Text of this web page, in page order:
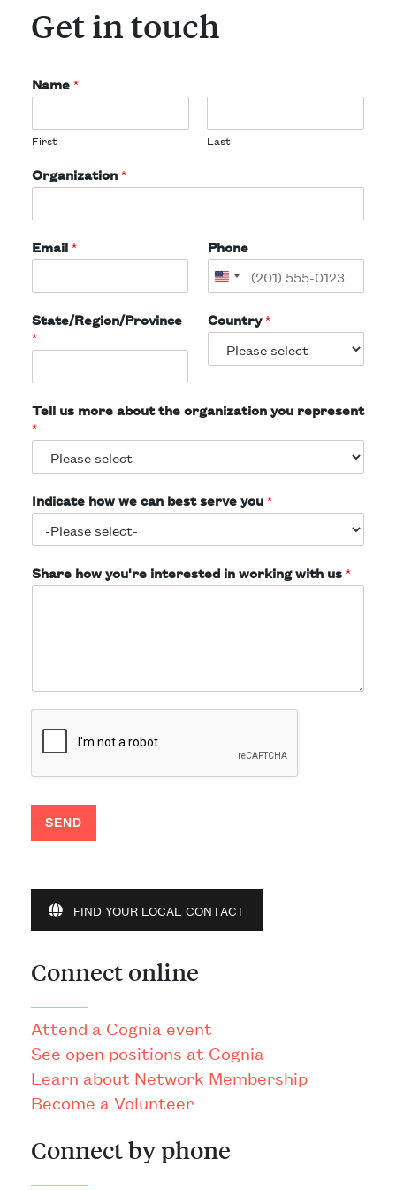
Get in touch
Name*
First Last
Organization*
Email* Phone
State/Region/Province
*
Country*
Tell us more about the organization you represent
*
Indicate how we can best serve you*
Share how you're interested in working with us*
SEND
FIND YOUR LOCAL CONTACT
Connect online
Attend a Cognia event
See open positions at Cognia
Learn about Network Membership
Become a Volunteer
Connect by phone